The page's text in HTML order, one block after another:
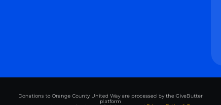
Donations to Orange County United Way are processed by the GiveButter
platform